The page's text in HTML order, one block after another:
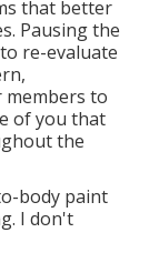
that better
Pausing the
re-evaluate
to
of you that
the
body paint
I don't